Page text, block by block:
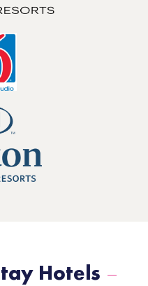
Hotels